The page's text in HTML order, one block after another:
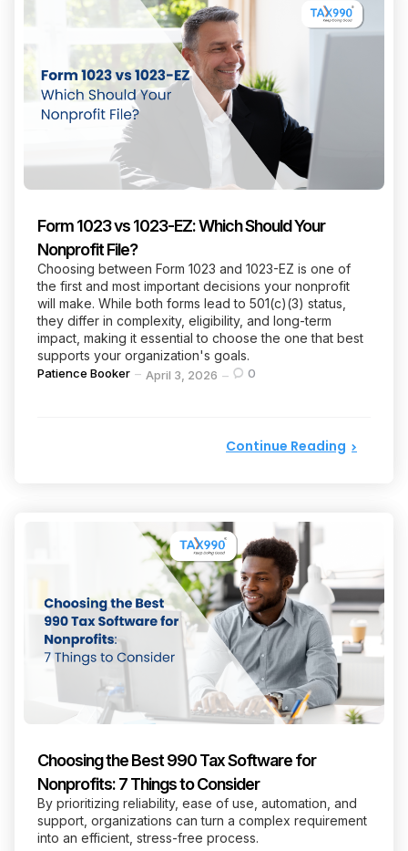
Form 1023 vs 1023-EZ: Which Should Your
Nonprofit File?
Choosing between Form 1023 and 1023-EZ is one of
the first and most important decisions your nonprofit
will make. While both forms lead to 501(c)(3) status,
they differ in complexity, eligibility, and long-term
impact, making it essential to choose the one that best
supports your organization's goals.
Posted
Patience Booker April 3, 2026 0
Continue Reading
Choosing the Best 990 Tax Software for
Nonprofits: 7 Things to Consider
By prioritizing reliability, ease of use, automation, and
support, organizations can turn a complex requirement
into an efficient, stress-free process.